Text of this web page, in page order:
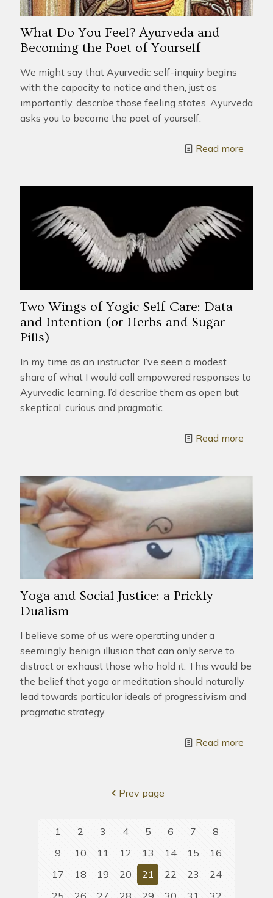
What Do You Feel? Ayurveda and
Becoming the Poet of Yourself
We might say that Ayurvedic self-inquiry begins
with the capacity to notice and then, just as
importantly, describe those feeling states. Ayurveda
asks you to become the poet of yourself.
Read more
Two Wings of Yogic Self-Care: Data
and Intention (or Herbs and Sugar
Pills)
In my time as an instructor, I’ve seen a modest
share of what I would call empowered responses to
Ayurvedic learning. I’d describe them as open but
skeptical, curious and pragmatic.
Read more
Yoga and Social Justice: a Prickly
Dualism
I believe some of us were operating under a
seemingly benign illusion that can only serve to
distract or exhaust those who hold it. This would be
the belief that yoga or meditation should naturally
lead towards particular ideals of progressivism and
pragmatic strategy.
Read more
Prev page
1 2 3 4 5 6 7
8
9
10 11 12 13 14 15
16
17
18 19 20 21 22 23
24
25
26 27 28 29 30 31 32